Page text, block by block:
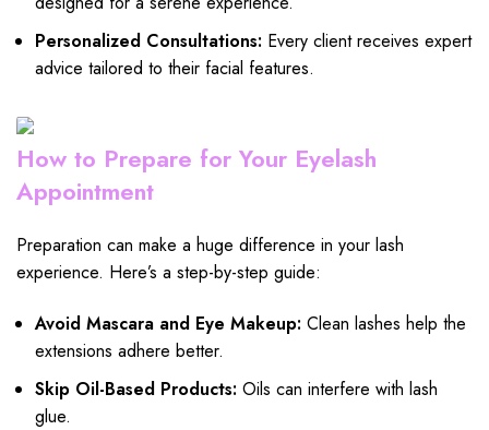
Personalized Consultations: Every client receives expert
advice tailored to their facial features.
How to Prepare for Your Eyelash
Appointment
Preparation can make a huge difference in your lash
experience. Here’s a step-by-step guide:
Avoid Mascara and Eye Makeup: Clean lashes help the
extensions adhere better.
Skip Oil-Based Products: Oils can interfere with lash
glue.